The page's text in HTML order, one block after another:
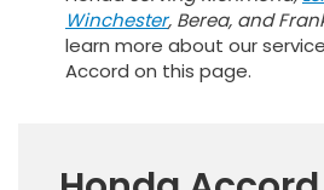
Winchester, Berea, and
learn more about our
Accord on this page.